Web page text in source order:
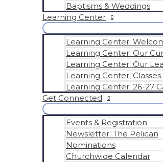
Baptisms & Weddings
Learning Center
Learning Center:
Learning Center: Our
Learning Center: Our
Learning Center:
Learning Center: 26-27
Get Connected
Events & Registration
Newsletter: The Pelican
Nominations
Churchwide Calendar